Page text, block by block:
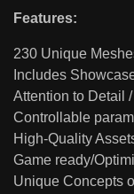
Features:
230 Unique
Includes
Attention to Detail
Controllable
High-Quality
Game ready/
Unique Concepts